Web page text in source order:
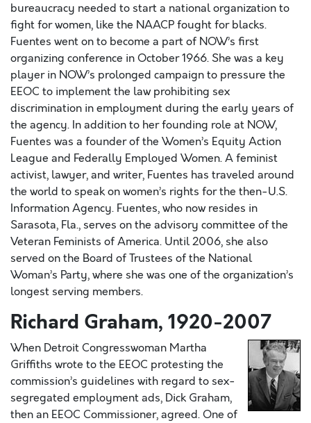
bureaucracy needed to start a national organization to
fight for women, like the NAACP fought for blacks.
Fuentes went on to become a part of NOW’s first
organizing conference in October 1966. She was a key
player in NOW’s prolonged campaign to pressure the
EEOC to implement the law prohibiting sex
discrimination in employment during the early years of
the agency. In addition to her founding role at NOW,
Fuentes was a founder of the Women’s Equity Action
League and Federally Employed Women. A feminist
activist, lawyer, and writer, Fuentes has traveled around
the world to speak on women’s rights for the then-U.S.
Information Agency. Fuentes, who now resides in
Sarasota, Fla., serves on the advisory committee of the
Veteran Feminists of America. Until 2006, she also
served on the Board of Trustees of the National
Woman’s Party, where she was one of the organization’s
longest serving members.
Richard Graham, 1920-2007
When Detroit Congresswoman Martha
Griffiths wrote to the EEOC protesting the
commission’s guidelines with regard to sex-
segregated employment ads, Dick Graham,
then an EEOC Commissioner, agreed. One of